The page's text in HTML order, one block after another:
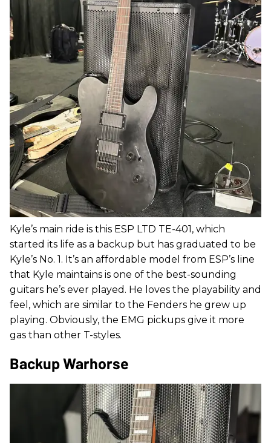
Kyle’s main ride is this ESP LTD TE-401, which
started its life as a backup but has graduated to be
Kyle’s No. 1. It’s an affordable model from ESP’s line
that Kyle maintains is one of the best-sounding
guitars he’s ever played. He loves the playability and
feel, which are similar to the Fenders he grew up
playing. Obviously, the EMG pickups give it more
gas than other T-styles.
Backup Warhorse